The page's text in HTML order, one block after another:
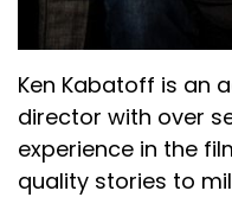
Ken Kabatoff is an
director with over
experience in the
quality stories to